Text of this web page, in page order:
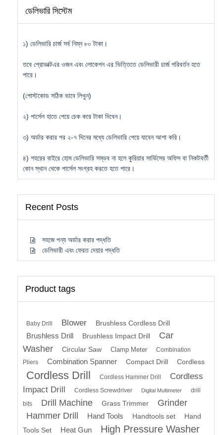
ডেলিভারি সিস্টেম
১) ডেলিভারি চার্জ সর্ব নিম্ন ৮০ টাকা।
তবে প্রোডাক্টএর ওজন এবং লোকেশন এর ভিত্তিতে ডেলিভারী চার্জ পরিবর্তন হতে
পারে।
(পোস্টকোড সঠিক ভাবে লিখুন)
২) পার্সেল হাতে পেয়ে চেক করে টাকা দিবেন।
৩) অর্ডার করার পর ২-৭ দিনের মধ্যে ডেলিভারি পেয়ে যাবেন আশা করি।
৪) শহরের বাইরে হোম ডেলিভারি সম্ভব না হলে কুরিয়ার সার্ভিসের অফিস বা নিকটবর্তী
কোন স্থান থেকে পার্সেল সংগ্রহ করতে হতে পারে।
Recent Posts
সহজে পন্য অর্ডার করার পদ্ধতি
ডেলিভারী এবং ফেরত দেয়ার পদ্ধতি
Product tags
Baby Drill Blower Brushless Cordless Drill
Brushless Drill Brushless Impact Drill
Car
Washer
Circular Saw Clamp Meter
Combination
Pliers
Combination Spanner Compact Drill Cordless
Cordless Drill Cordless Hammer Drill
Cordless
Impact Drill
Cordless Screwdriver Digital Multimeter
drill
bits
Drill Machine Grass Trimmer Grinder
Hammer Drill Hand Tools Handtools set
Hand
Tools Set
Heat Gun High Pressure Washer